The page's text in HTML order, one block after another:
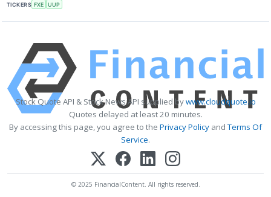
TICKERS FXE UUP
Stock Quote API & Stock News API supplied bywww.cloudquote.io
Quotes delayed at least 20 minutes.
By accessing this page, you agree to the Privacy Policy andTerms Of
Service.
© 2025 FinancialContent. All rights reserved.